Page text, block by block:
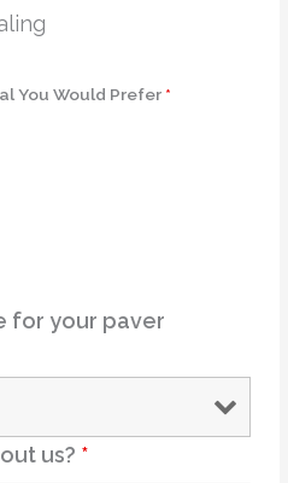
You Would Prefer *
for your paver
us? *